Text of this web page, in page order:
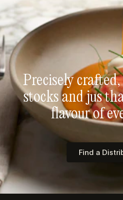
Precisely
stocks and jus
flavour of
Find a